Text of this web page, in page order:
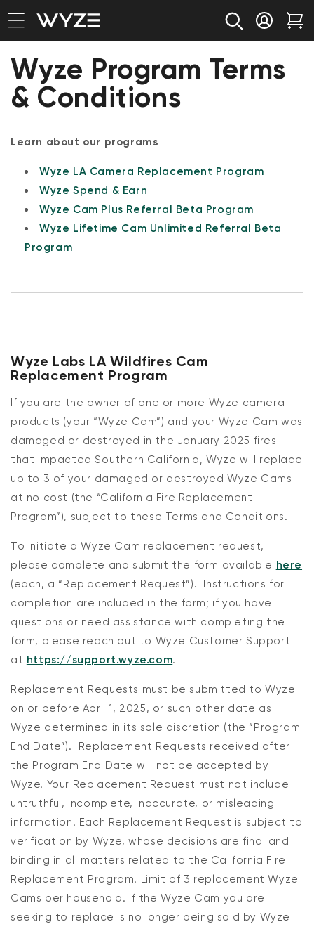
Skip to content
Notice Statement
Log in
Wyze Program Terms
& Conditions
Learn about our programs
Wyze LA Camera Replacement Program
Wyze Spend & Earn
Wyze Cam Plus Referral Beta Program
Wyze Lifetime Cam Unlimited Referral Beta
Program
Wyze Labs LA Wildfires Cam
Replacement Program
If you are the owner of one or more Wyze camera
products (your “Wyze Cam”) and your Wyze Cam was
damaged or destroyed in the January 2025 fires
that impacted Southern California, Wyze will replace
up to 3 of your damaged or destroyed Wyze Cams
at no cost (the “California Fire Replacement
Program”), subject to these Terms and Conditions.
To initiate a Wyze Cam replacement request,
please complete and submit the form available here
(each, a “Replacement Request”). Instructions for
completion are included in the form; if you have
questions or need assistance with completing the
form, please reach out to Wyze Customer Support
at https://support.wyze.com.
Replacement Requests must be submitted to Wyze
on or before April 1, 2025, or such other date as
Wyze determined in its sole discretion (the “Program
End Date”). Replacement Requests received after
the Program End Date will not be accepted by
Wyze. Your Replacement Request must not include
untruthful, incomplete, inaccurate, or misleading
information. Each Replacement Request is subject to
verification by Wyze, whose decisions are final and
binding in all matters related to the California Fire
Replacement Program. Limit of 3 replacement Wyze
Cams per household. If theWyze Cam you are
seeking to replace is no longer being sold by Wyze